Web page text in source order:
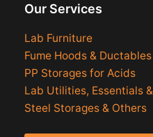
Our Services
Lab Furniture
Fume Hoods & Ductables
PP Storages for Acids
Lab Utilities, Essentials
Steel Storages & Others